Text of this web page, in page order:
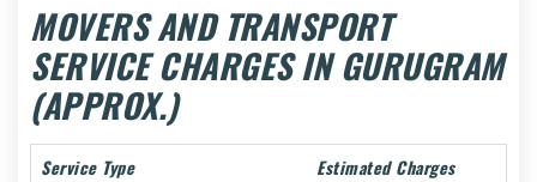
MOVERS AND TRANSPORT
SERVICE CHARGES IN GURUGRAM
(APPROX.)
Service Type
Estimated Charges